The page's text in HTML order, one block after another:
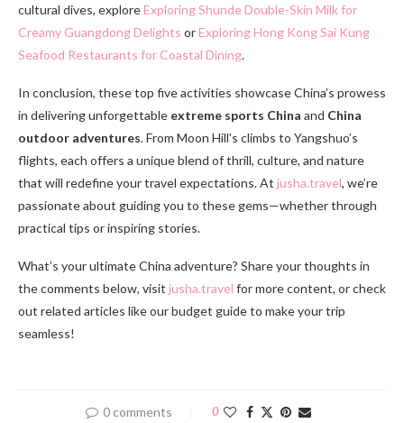
cultural dives, exploreExploring Shunde Double-Skin Milk for
Creamy Guangdong Delights orExploring Hong Kong Sai Kung
Seafood Restaurants for Coastal Dining.
In conclusion, these top five activities showcase China’s prowess
in delivering unforgettable extreme sports China and China
outdoor adventures. From Moon Hill’s climbs to Yangshuo’s
flights, each offers a unique blend of thrill, culture, and nature
that will redefine your travel expectations. At jusha.travel, we’re
passionate about guiding you to these gems—whether through
practical tips or inspiring stories.
What’s your ultimate China adventure? Share your thoughts in
the comments below, visit jusha.travel for more content, or check
out related articles like our budget guide to make your trip
seamless!
0 comments 0